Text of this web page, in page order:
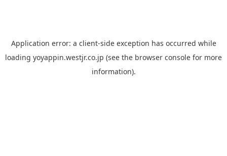
Application error: a client-side exception has occurred while
loading yoyappin.westjr.co.jp (see the browser console for more
information).